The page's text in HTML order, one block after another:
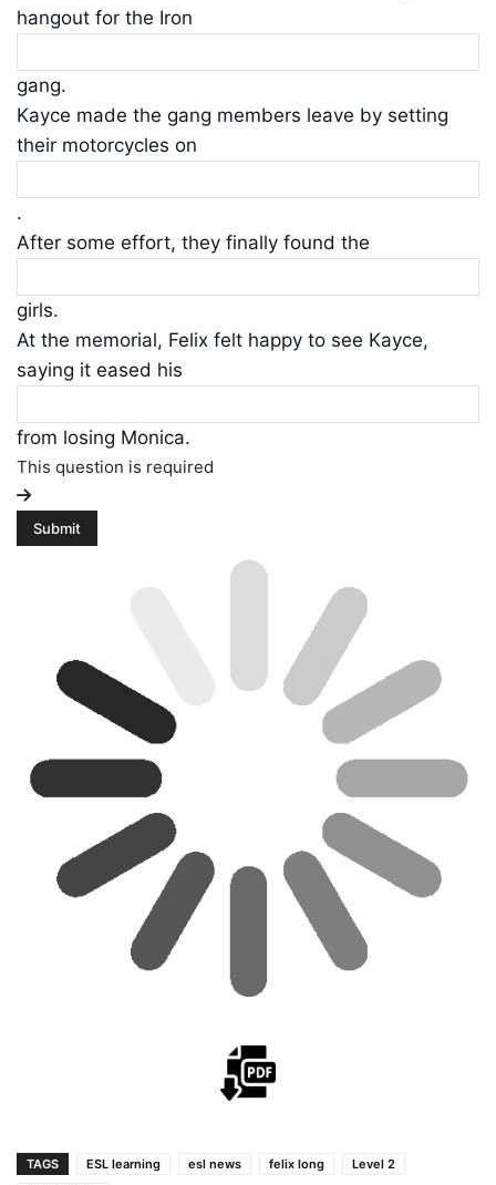
hangout for the Iron
gang.
Kayce made the gang members leave by setting
their motorcycles on
.
After some effort, they finally found the
girls.
At the memorial, Felix felt happy to see Kayce,
saying it eased his
from losing Monica.
This question is required
TAGS ESL learning esl news felix long
Level 2